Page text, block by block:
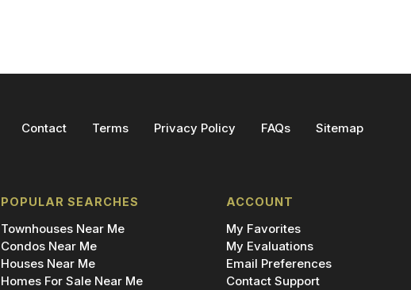
Contact Terms Privacy Policy FAQs Sitemap
POPULAR SEARCHES
Townhouses Near Me
Condos Near Me
Houses Near Me
Homes For Sale Near Me
ACCOUNT
My Favorites
My Evaluations
Email Preferences
Contact Support